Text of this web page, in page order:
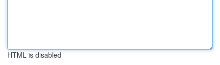
HTML is disabled